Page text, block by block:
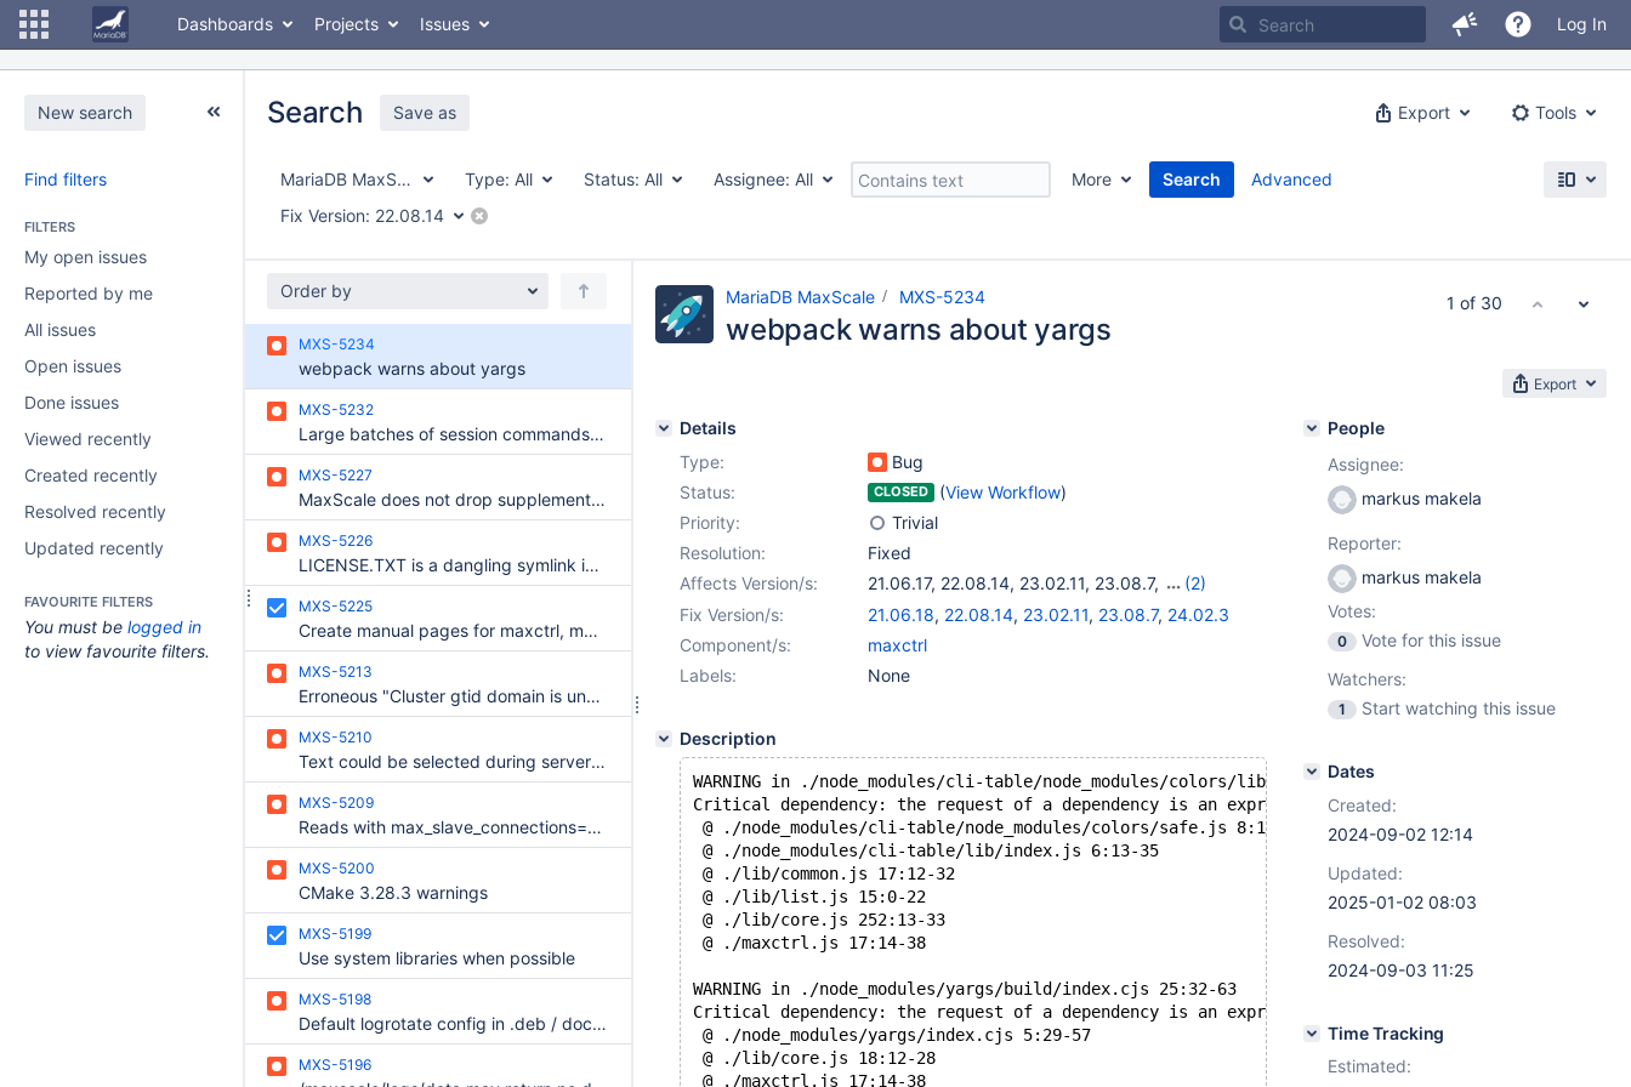
Dashboards Projects Issues Log In
New search
Find filters
FILTERS
My open issues
Reported by me
All issues
Open issues
Done issues
Viewed recently
Created recently
Resolved recently
Updated recently
FAVOURITE FILTERS
You must be logged in
to view favourite filters.
Export Tools
Search Save as
MariaDB MaxScale Type: All Status: All Assignee: All More
Search
Fix Version: 22.08.14
Advanced
Order by
MXS-5234
webpack warns about yargs
MXS-5232
Large batches of session commands may leave sessions alive for a long time
MXS-5227
MaxScale does not drop supplementary groups if --user is used
MXS-5226
LICENSE.TXT is a dangling symlink in RPMs
MXS-5225
Create manual pages for maxctrl, maxkeys and maxpasswd
MXS-5213
Erroneous "Cluster gtid domain is unknown" error message during failover
MXS-5210
Text could be selected during server node drag for switch-over
MXS-5209
Reads with max_slave_connections=0 after a switchover do not discard stale connections
MXS-5200
CMake 3.28.3 warnings
MXS-5199
Use system libraries when possible
MXS-5198
Default logrotate config in .deb / docu missing params
MXS-5196
MariaDB MaxScale MXS-5234
webpack warns about yargs
Export
Details
Type:
Bug
Status:
CLOSED (View Workflow)
Priority:
Trivial
Resolution:
Fixed
Affects Version/s:
21.06.17, 22.08.14, 23.02.11, 23.08.7,
(2)
24.02.3, 25.01.1
Fix Version/s: 21.06.18, 22.08.14, 23.02.11, 23.08.7, 24.02.3
Component/s:
maxctrl
Labels:
None
Description
WARNING in ./node_modules/cli-table/node_modules/colors/lib/colors.js 127:29-43
Critical dependency: the request of a dependency is an expression
@ ./node_modules/cli-table/node_modules/colors/safe.js 8:13-36
@ ./node_modules/cli-table/lib/index.js 6:13-35
@ ./lib/common.js 17:12-32
@ ./lib/list.js 15:0-22
@ ./lib/core.js 252:13-33
@ ./maxctrl.js 17:14-38
WARNING in ./node_modules/yargs/build/index.cjs 25:32-63
Critical dependency: the request of a dependency is an expression
@ ./node_modules/yargs/index.cjs 5:29-57
@ ./lib/core.js 18:12-28
@ ./maxctrl.js 17:14-38
People
Assignee:
markus makela
Reporter:
markus makela
Votes:
0
Vote for this issue
Watchers:
1 Start watching this issue
Dates
Created:
2024-09-02 12:14
Updated:
2025-01-02 08:03
Resolved:
2024-09-03 11:25
Time Tracking
Estimated:
1 of 30